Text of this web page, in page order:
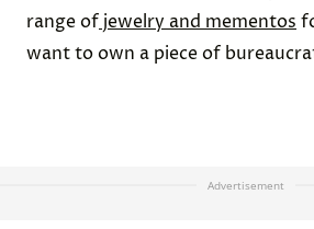
range of jewelry and mementos
want to own a piece of
Advertisement